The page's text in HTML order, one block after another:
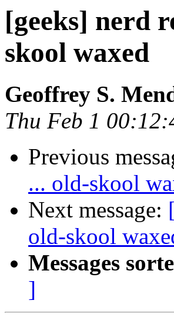
[geeks] nerd
skool waxed
Geoffrey S.
Thu Feb 1
Previous
... old-skool
Next message:
old-skool
Messages
]